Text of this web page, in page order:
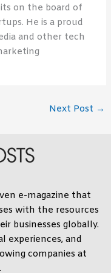
on the board of
He is a proud
and other tech
Next Post →
e-magazine that
with the resources
businesses globally.
experiences, and
companies at